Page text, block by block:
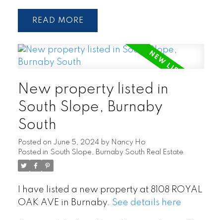
READ
New property listed in
South Slope, Burnaby
South
Posted on June 5, 2024 by Nancy Ho
Posted in South Slope, Burnaby South Real Estate
I have listed a new property at 8108 ROYAL
OAK AVE in Burnaby. See details here